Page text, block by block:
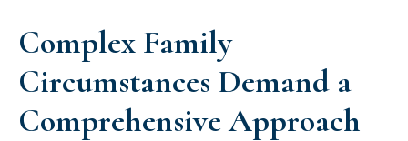
Complex Family
Circumstances Demand a
Comprehensive Approach